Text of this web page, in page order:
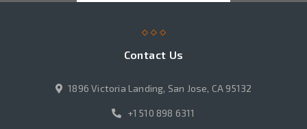
Contact Us
1896 Victoria Landing, San Jose, CA 95132
+1 510 898 6311